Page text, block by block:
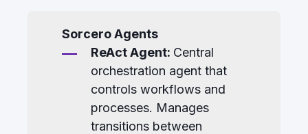
Sorcero Agents
ReAct Agent: Central
orchestration agent that
controls workflows and
processes. Manages
transitions between